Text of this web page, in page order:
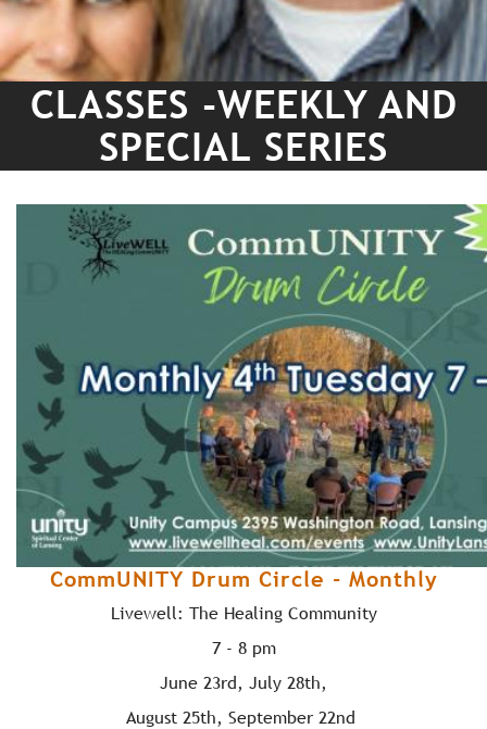
CLASSES -WEEKLY AND
SPECIAL SERIES
CommUNITY Drum Circle - Monthly
Livewell: The Healing Community
7 - 8 pm
June 23rd, July 28th,
August 25th, September 22nd